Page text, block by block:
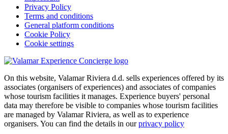
Privacy Policy
Terms and conditions
General platform conditions
Cookie Policy
Cookie settings
On this website, Valamar Riviera d.d. sells experiences offered by its
associates (organisers of experiences) and associates of companies
whose tourism facilities it manages. Experience buyers' personal
data may therefore be visible to companies whose tourism facilities
are managed by Valamar Riviera, as well as to experience
organisers. You can find the details in ourprivacy policy